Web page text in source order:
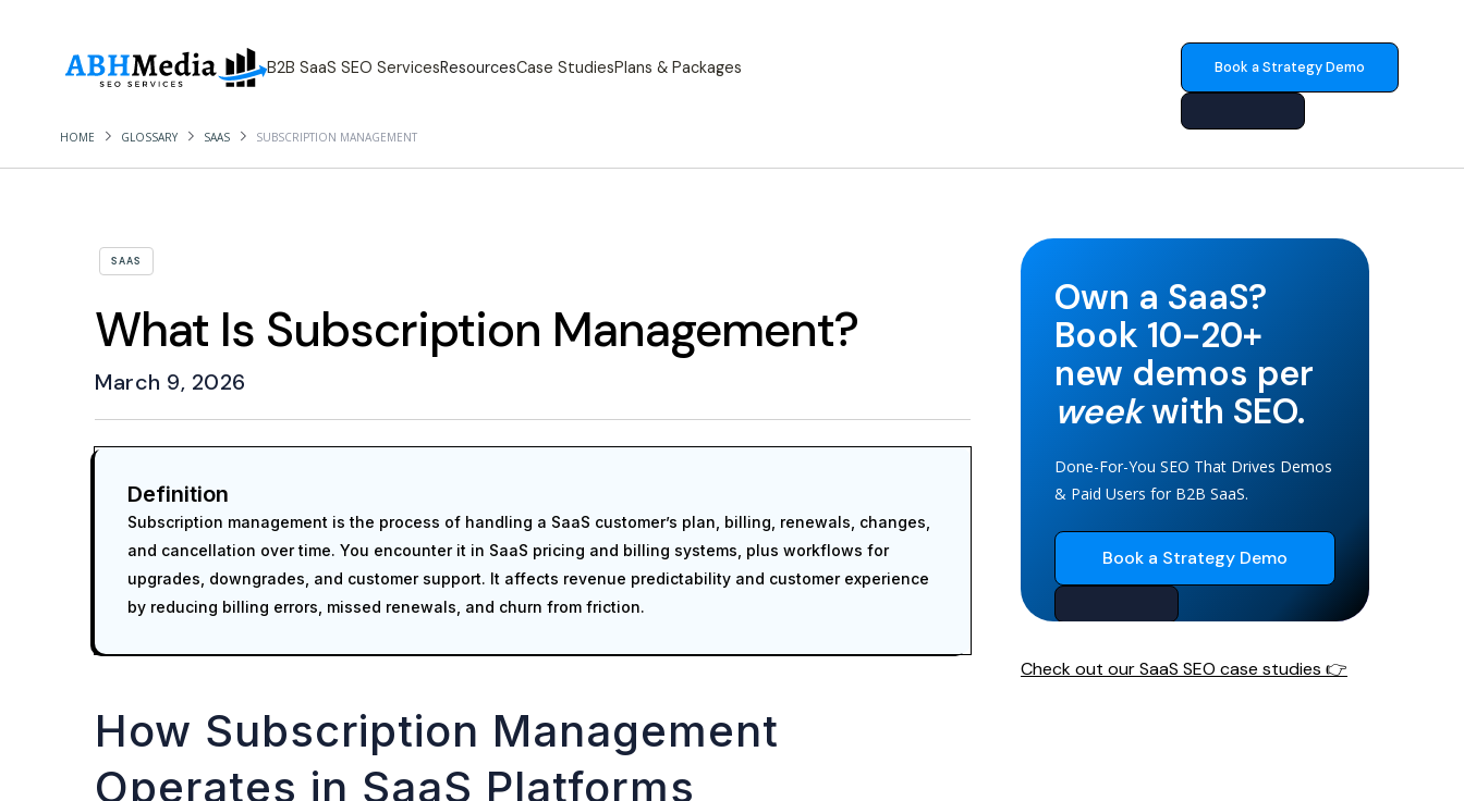
B2B SaaS SEO ServicesResourcesCase StudiesPlans & Packages Book a Strategy Demo
HOME GLOSSARY SAAS SUBSCRIPTION MANAGEMENT
SAAS
What Is Subscription Management?
March 9, 2026
Definition
Subscription management is the process of handling a SaaS customer’s plan, billing, renewals, changes,
and cancellation over time. You encounter it in SaaS pricing and billing systems, plus workflows for
upgrades, downgrades, and customer support. It affects revenue predictability and customer experience
by reducing billing errors, missed renewals, and churn from friction.
How Subscription Management
Operates in SaaS Platforms
Own a SaaS?
Book 10-20+
new demos per
weekwith SEO.
Done-For-You SEO That Drives Demos
& Paid Users for B2B SaaS.
Book a Strategy Demo
Check out our SaaS SEO case studies 👉